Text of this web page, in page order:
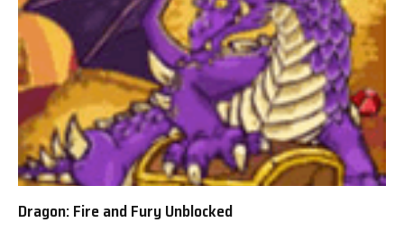
Dragon: Fire and Fury Unblocked